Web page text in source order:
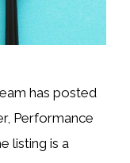
has posted
Performance
listing is a